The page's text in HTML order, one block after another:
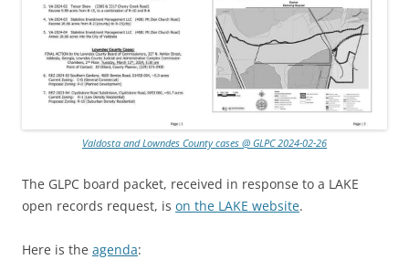
Valdosta and Lowndes County cases @ GLPC 2024-02-26
The GLPC board packet, received in response to a LAKE
open records request, is on the LAKE website.
Here is the agenda: